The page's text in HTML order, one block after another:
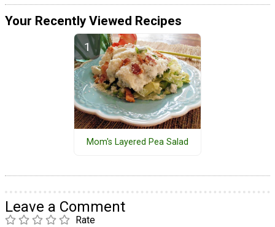
Your Recently Viewed Recipes
Mom's Layered Pea Salad
Leave a Comment
Rate